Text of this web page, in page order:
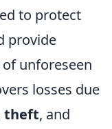
to protect
provide
unforeseen
losses due
theft, and